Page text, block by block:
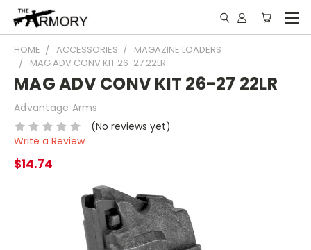
HOME ACCESSORIES
MAGAZINE LOADERS
MAG ADV CONV KIT 26-27 22LR
MAG ADV CONV KIT 26-27 22LR
Advantage Arms
(No reviews yet)
Write a Review
$14.74